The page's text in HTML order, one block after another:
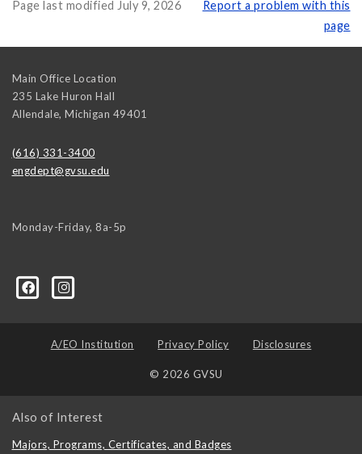
Page last modified July 9, 2026
Report a problem with this
page
Main Office Location
235 Lake Huron Hall
Allendale, Michigan 49401
(616) 331-3400
engdept@gvsu.edu
Monday-Friday, 8a-5p
A/EO Institution Privacy Policy Disclosures
© 2026 GVSU
Also of Interest
Majors, Programs, Certificates, and Badges